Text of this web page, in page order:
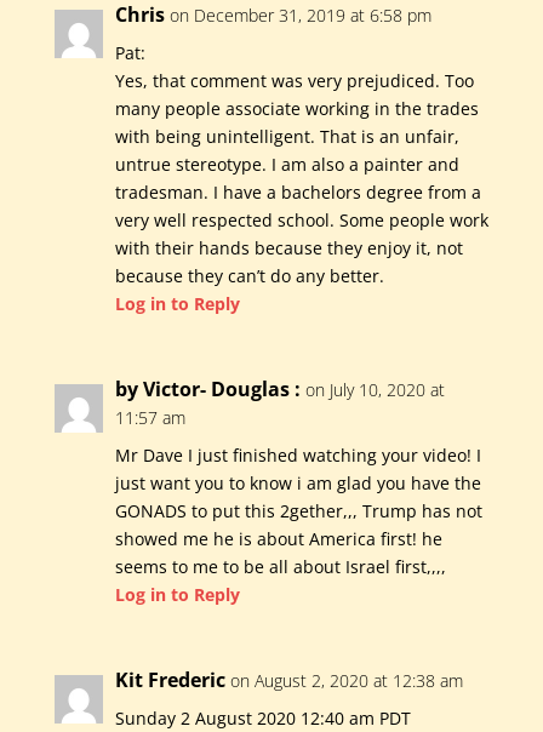
Chris on December 31, 2019 at 6:58 pm
Pat:
Yes, that comment was very prejudiced. Too
many people associate working in the trades
with being unintelligent. That is an unfair,
untrue stereotype. I am also a painter and
tradesman. I have a bachelors degree from a
very well respected school. Some people work
with their hands because they enjoy it, not
because they can’t do any better.
Log in to Reply
by Victor- Douglas : on July 10, 2020 at
11:57 am
Mr Dave I just finished watching your video! I
just want you to know i am glad you have the
GONADS to put this 2gether,,, Trump has not
showed me he is about America first! he
seems to me to be all about Israel first,,,,
Log in to Reply
Kit Frederic on August 2, 2020 at 12:38 am
Sunday 2 August 2020 12:40 am PDT